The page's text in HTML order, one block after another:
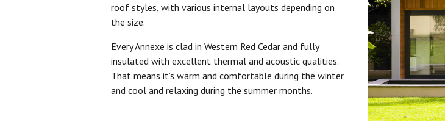
roof styles, with various internal layouts depending on
the size.
Every Annexe is clad in Western Red Cedar and fully
insulated with excellent thermal and acoustic qualities.
That means it’s warm and comfortable during the winter
and cool and relaxing during the summer months.